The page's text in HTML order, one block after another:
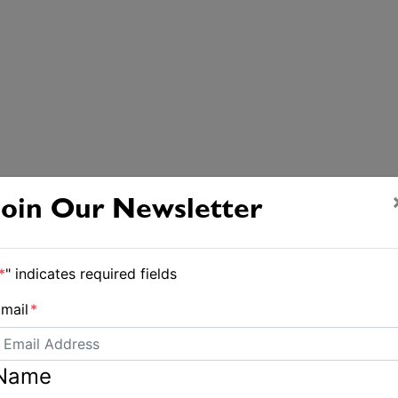
Our Newsletter
" indicates required fields
*